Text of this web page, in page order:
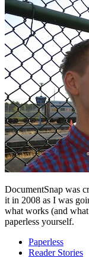
DocumentSnap was
it in 2008 as I was
what works (and
paperless yourself.
Paperless
Reader Stories